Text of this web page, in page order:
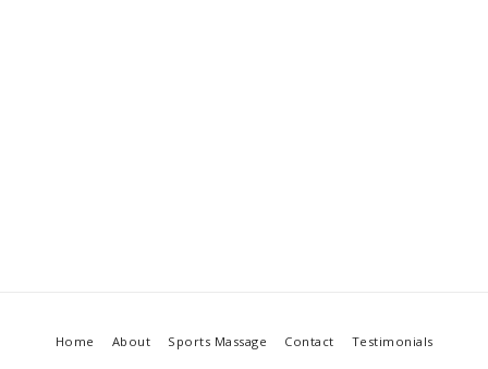
Home About Sports Massage Contact Testimonials